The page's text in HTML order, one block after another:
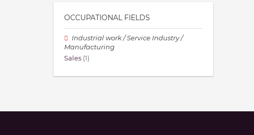
OCCUPATIONAL FIELDS
Industrial work / Service Industry /
Manufacturing
Sales (1)